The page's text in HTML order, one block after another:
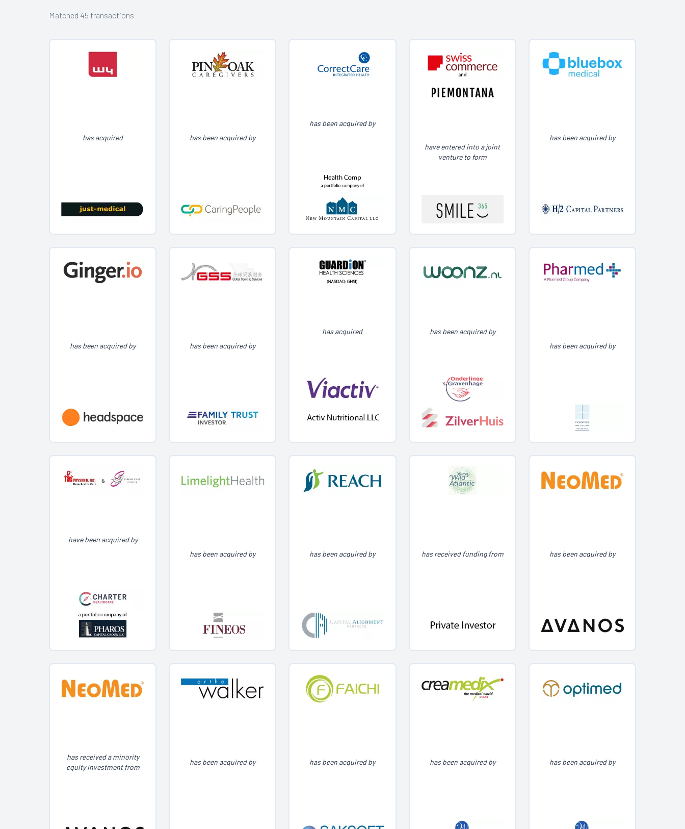
Matched 45 transactions
has acquired has been acquired by
has been acquired by
have entered into a joint
venture to form
has been acquired by
has been acquired by has been acquired by
has acquired
has been acquired by
has been acquired by
have been acquired by
has been acquired by
has been acquired by has received funding from has been acquired by
has received a minority
equity investment from
has been acquired by has been acquired by has been acquired by has been acquired by